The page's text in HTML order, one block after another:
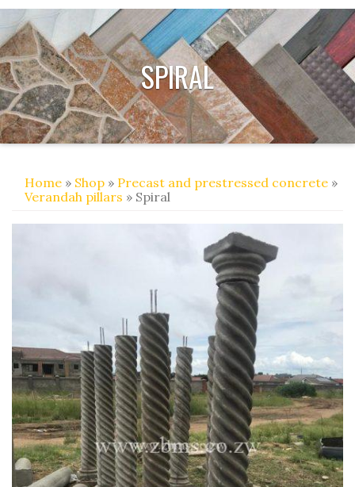
SPIRAL
Home » Shop » Precast and prestressed concrete »
Verandah pillars » Spiral